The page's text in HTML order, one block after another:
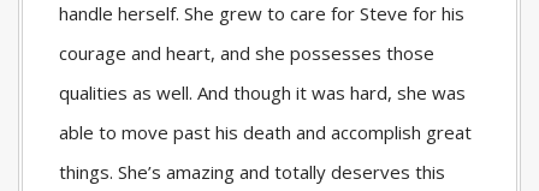
handle herself. She grew to care for Steve for his
courage and heart, and she possesses those
qualities as well. And though it was hard, she was
able to move past his death and accomplish great
things. She’s amazing and totally deserves this